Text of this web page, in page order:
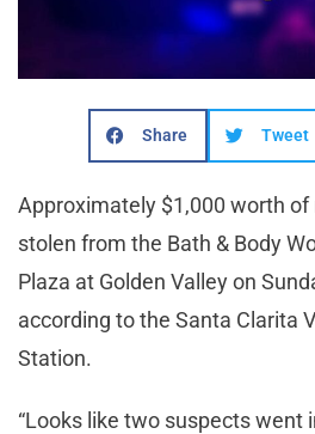
Share Tweet
Approximately $1,000 worth
stolen from the Bath & Body
Plaza at Golden Valley on
according to the Santa Clarita
Station.
“Looks like two suspects went